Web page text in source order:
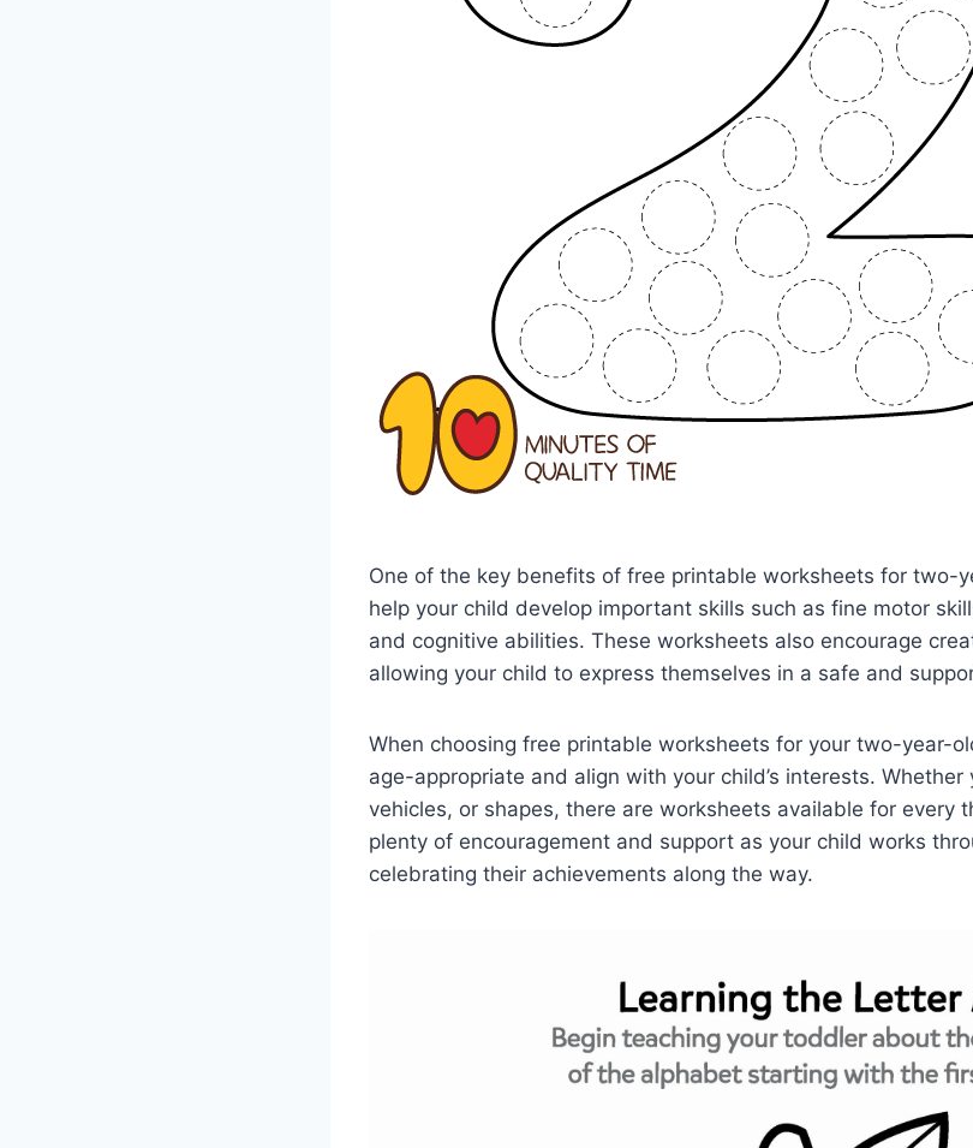
One of the key benefits of free printable worksheets for two-
help your child develop important skills such as fine motor
and cognitive abilities. These worksheets also encourage
allowing your child to express themselves in a safe and
When choosing free printable worksheets for your two-year-
age-appropriate and align with your child’s interests.
vehicles, or shapes, there are worksheets available for every
plenty of encouragement and support as your child works
celebrating their achievements along the way.